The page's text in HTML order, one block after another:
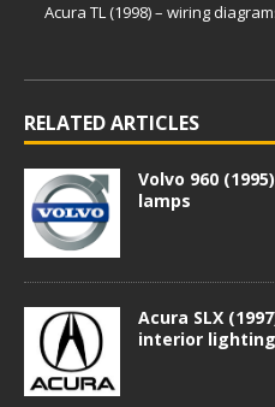
Acura TL (1998) – wiring
RELATED ARTICLES
Volvo 960
lamps
Acura SLX
interior lighting